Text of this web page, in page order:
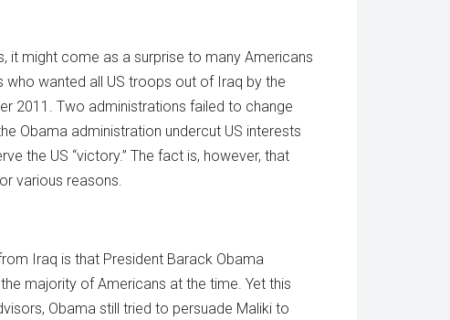
it might come as a surprise to many Americans
who wanted all US troops out of Iraq by the
2011. Two administrations failed to change
Obama administration undercut US interests
the US “victory.” The fact is, however, that
various reasons.
Iraq is that President Barack Obama
majority of Americans at the time. Yet this
Obama still tried to persuade Maliki to